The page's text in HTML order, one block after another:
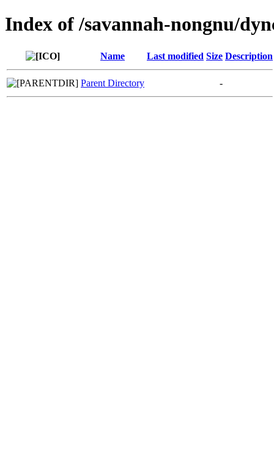
Index of /savannah-nongnu/
Name Last modified Size Description
Parent Directory -